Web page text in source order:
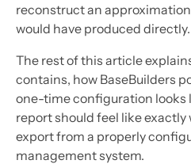
reconstruct an
would have produced directly.
The rest of this article
contains, how BaseBuilders
one-time configuration looks
report should feel like exactly
export from a properly
management system.